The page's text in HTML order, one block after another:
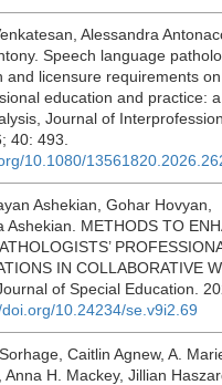
Alessandra
Speech language
and licensure requirements on
education and practice: a
Journal of
40: 493.
10.1080/
Ashekian, Gohar Hovyan,
Ashekian. METHODS TO
IN COLLABORATIVE
of Special Education.
10.24234/se.v9i2.69
Caitlin Agnew, A.
Anna H. Mackey, Jillian